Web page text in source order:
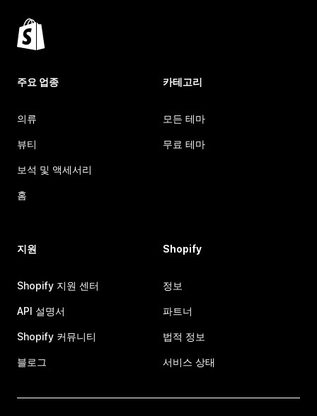
주요 업종
의류
뷰티
보석 및 액세서리
홈
카테고리
모든 테마
무료 테마
지원
Shopify 지원 센터
API 설명서
Shopify 커뮤니티
블로그
Shopify
정보
파트너
법적 정보
서비스 상태